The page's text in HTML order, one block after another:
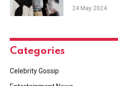
Days: Listen
24 May 2024
Categories
Celebrity Gossip